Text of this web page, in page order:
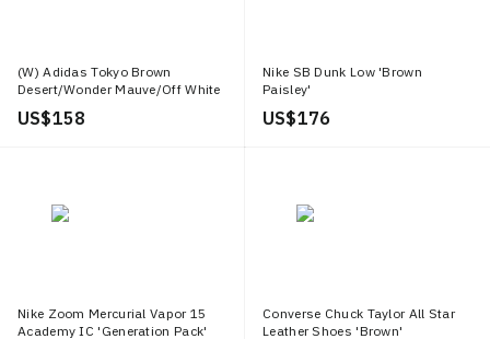
(W) Adidas Tokyo Brown
Desert/Wonder Mauve/Off White
US$ 158
Nike SB Dunk Low 'Brown
Paisley'
US$ 176
Nike Zoom Mercurial Vapor 15
Academy IC 'Generation Pack'
Converse Chuck Taylor All Star
Leather Shoes 'Brown'